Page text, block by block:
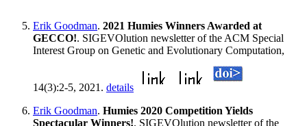
Erik Goodman. 2021 Humies Winners Awarded at
GECCO!. SIGEVOlution newsletter of the ACM Special
Interest Group on Genetic and Evolutionary Computation,
14(3):2-5, 2021. details
Erik Goodman. Humies 2020 Competition Yields
Spectacular Winners!. SIGEVOlution newsletter of the